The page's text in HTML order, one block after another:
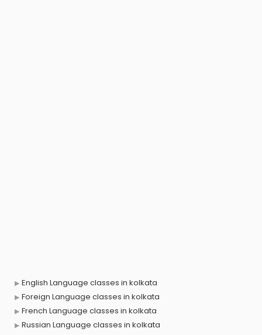
English Language classes in kolkata
Foreign Language classes in kolkata
French Language classes in kolkata
Russian Language classes in kolkata